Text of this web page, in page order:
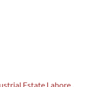
Estate Lahore ,